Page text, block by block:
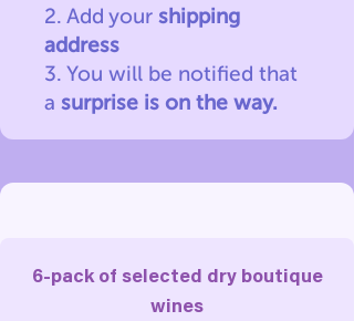
2. Add your shipping
address
3. You will be notified that
a surprise is on the way.
6-pack of selected dry boutique
wines